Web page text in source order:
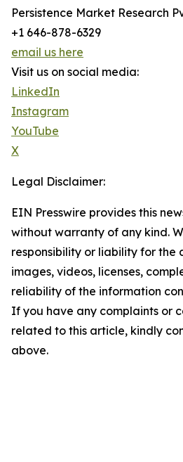
Persistence Market Research
+1 646-878-6329
email us here
Visit us on social media:
LinkedIn
Instagram
YouTube
X
Legal Disclaimer:
EIN Presswire provides this
without warranty of any kind.
responsibility or liability for the
images, videos, licenses,
reliability of the information
If you have any complaints or
related to this article, kindly
above.